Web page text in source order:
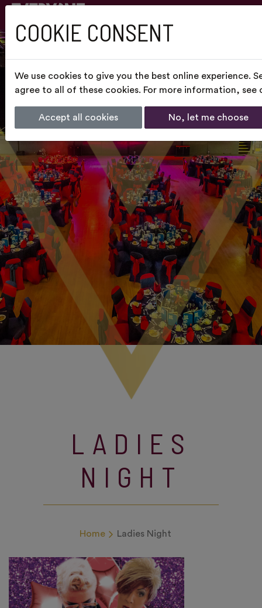
LADIES
NIGHT
Home Ladies Night
COOKIE CONSENT
We use cookies to give you the best online experience.
agree to all of these cookies. For more information, see
Accept all cookies No, let me choose